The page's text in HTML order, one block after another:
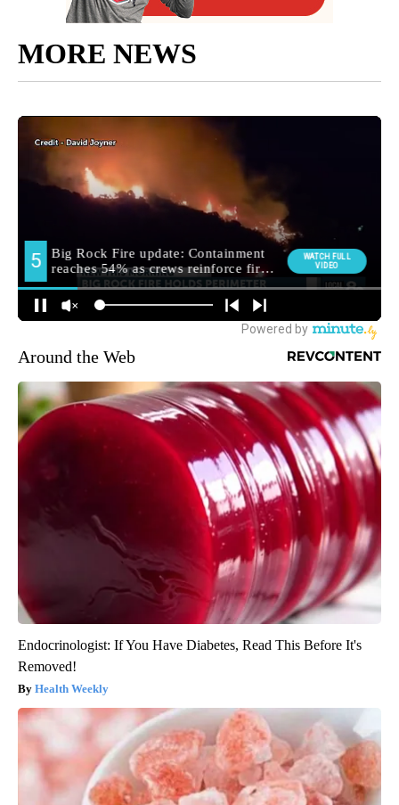
MORE NEWS
Around the Web
Endocrinologist: If You Have Diabetes, Read This Before It's
Removed!
Health Weekly